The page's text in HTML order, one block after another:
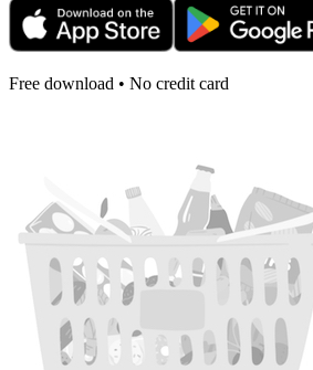
Free download • No credit card